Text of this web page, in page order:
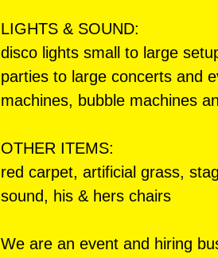
LIGHTS & SOUND:
disco lights small to large
parties to large concerts and
machines, bubble machines
OTHER ITEMS:
red carpet, artificial grass,
sound, his & hers chairs
We are an event and hiring